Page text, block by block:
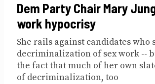
Dem Party Chair Mary
work hypocrisy
She rails against candidates who
decriminalization of sex work --
the fact that much of her own
of decriminalization, too